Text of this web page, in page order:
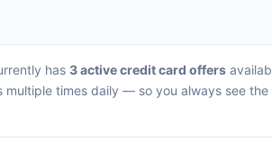
has 3 active credit card offers
multiple times daily — so you always see